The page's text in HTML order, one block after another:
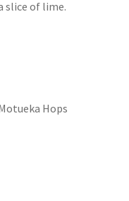
slice of lime.
Hops